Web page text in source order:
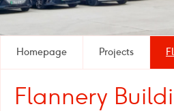
Homepage Projects
Flannery